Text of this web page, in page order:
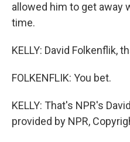
allowed him to get away
time.
KELLY: David Folkenflik,
FOLKENFLIK: You bet.
KELLY: That's NPR's
provided by NPR,